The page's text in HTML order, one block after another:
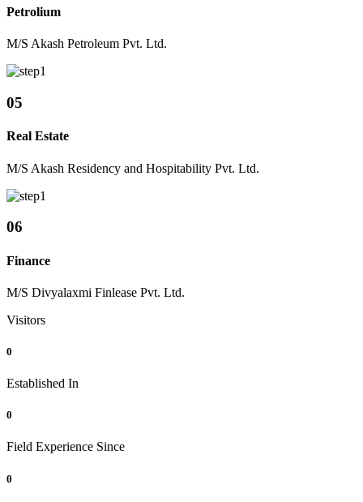
Petrolium
M/S Akash Petroleum Pvt. Ltd.
05
Real Estate
M/S Akash Residency and Hospitability Pvt. Ltd.
06
Finance
M/S Divyalaxmi Finlease Pvt. Ltd.
Visitors
0
Established In
0
Field Experience Since
0